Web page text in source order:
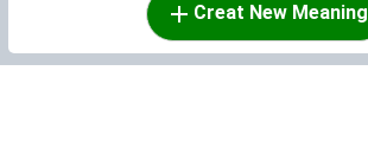
Creat New Meaning